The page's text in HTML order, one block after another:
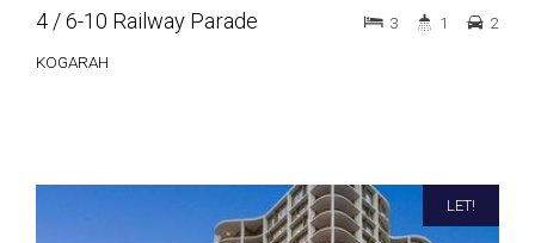
4 / 6-10 Railway Parade
KOGARAH
3 1 2
LET!